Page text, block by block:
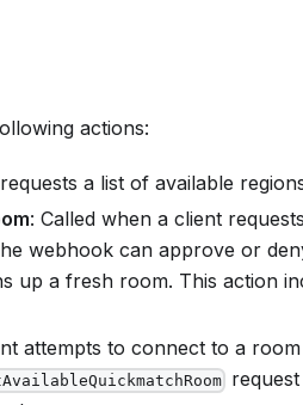
actions:
a list of available
: Called when a client
webhook can approve or
up a fresh room. This action
attempts to connect to a